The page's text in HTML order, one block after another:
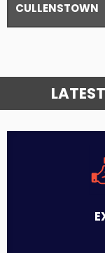
CULLENSTOWN